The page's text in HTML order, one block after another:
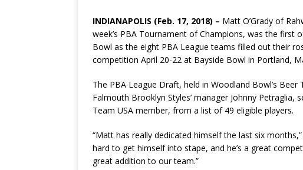
INDIANAPOLIS (Feb. 17, 2018) ­– Matt O’Grady of
week’s PBA Tournament of Champions, was the first
Bowl as the eight PBA League teams filled out their
competition April 20-22 at Bayside Bowl in Portland,
The PBA League Draft, held in Woodland Bowl’s
Falmouth Brooklyn Styles’ manager Johnny Petraglia,
Team USA member, from a list of 49 eligible players.
“Matt has really dedicated himself the last six
hard to get himself into stape, and he’s a great
great addition to our team.”